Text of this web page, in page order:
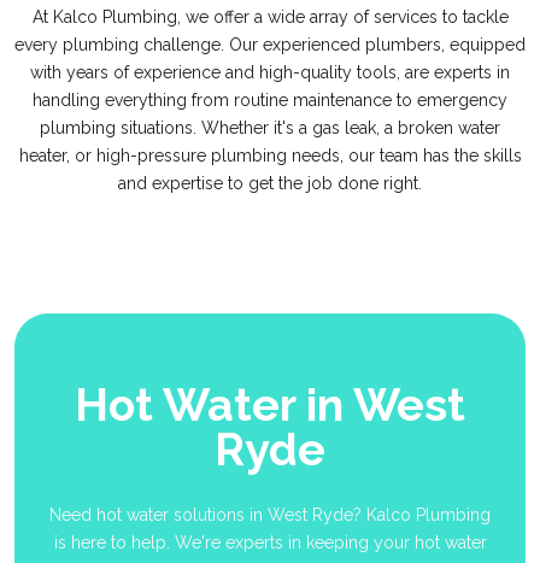
At Kalco Plumbing, we offer a wide array of services to tackle
every plumbing challenge. Our experienced plumbers, equipped
with years of experience and high-quality tools, are experts in
handling everything from routine maintenance to emergency
plumbing situations. Whether it's a gas leak, a broken water
heater, or high-pressure plumbing needs, our team has the skills
and expertise to get the job done right.
Hot Water in West
Ryde
Need hot water solutions in West Ryde? Kalco Plumbing
is here to help. We're experts in keeping your hot water